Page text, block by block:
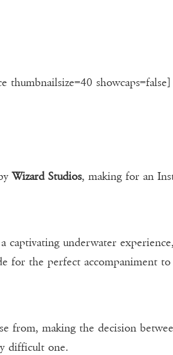
showcaps=false]
Wizard Studios, making for an
captivating underwater
for the perfect accompaniment to
from, making the decision
difficult one.